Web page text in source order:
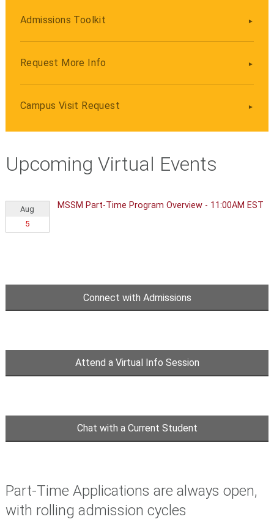
Admissions Toolkit
Request More Info
Campus Visit Request
Upcoming Virtual Events
Aug
5
MSSM Part-Time Program Overview - 11:00AM EST
Connect with Admissions
Attend a Virtual Info Session
Chat with a Current Student
Part-Time Applications are always open,
with rolling admission cycles